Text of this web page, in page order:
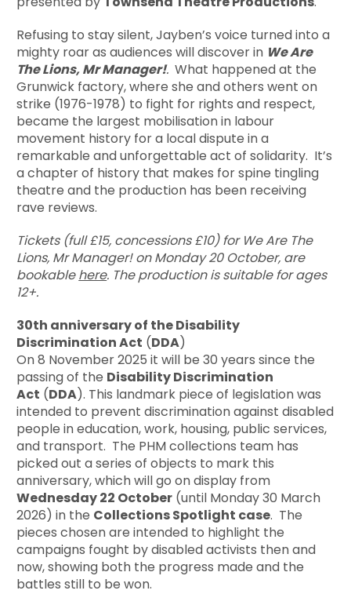
Refusing to stay silent, Jayben’s voice turned into a
mighty roar as audiences will discover in We Are
The Lions, Mr Manager!.What happened at the
Grunwick factory, where she and others went on
strike (1976-1978) to fight for rights and respect,
became the largest mobilisation in labour
movement history for a local dispute in a
remarkable and unforgettable act of solidarity. It’s
a chapter of history that makes for spine tingling
theatre and the production has been receiving
rave reviews.
Tickets (full £15, concessions £10) for We Are The
Lions, Mr Manager! on Monday 20 October, are
bookablehere. The production is suitable for ages
12+.
30th anniversary of the Disability
Discrimination Act (DDA)
On 8 November 2025 it will be 30 years since the
passing of the Disability Discrimination
Act (DDA). This landmark piece of legislation was
intended to prevent discrimination against disabled
people in education, work, housing, public services,
and transport. The PHM collections team has
picked out a series of objects to mark this
anniversary, which will go on display from
Wednesday 22 October (until Monday 30 March
2026) in the Collections Spotlight case. The
pieces chosen are intended to highlight the
campaigns fought by disabled activists then and
now, showing both the progress made and the
battles still to be won.